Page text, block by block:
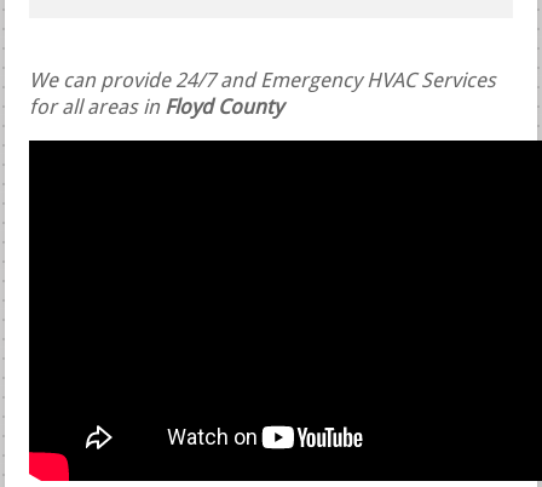
We can provide 24/7 and Emergency HVAC Services
for all areas in Floyd County